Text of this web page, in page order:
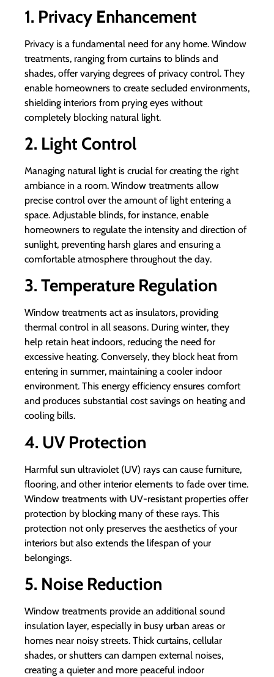
1. Privacy Enhancement
Privacy is a fundamental need for any home. Window
treatments, ranging from curtains to blinds and
shades, offer varying degrees of privacy control. They
enable homeowners to create secluded environments,
shielding interiors from prying eyes without
completely blocking natural light.
2. Light Control
Managing natural light is crucial for creating the right
ambiance in a room. Window treatments allow
precise control over the amount of light entering a
space. Adjustable blinds, for instance, enable
homeowners to regulate the intensity and direction of
sunlight, preventing harsh glares and ensuring a
comfortable atmosphere throughout the day.
3. Temperature Regulation
Window treatments act as insulators, providing
thermal control in all seasons. During winter, they
help retain heat indoors, reducing the need for
excessive heating. Conversely, they block heat from
entering in summer, maintaining a cooler indoor
environment. This energy efficiency ensures comfort
and produces substantial cost savings on heating and
cooling bills.
4. UV Protection
Harmful sun ultraviolet (UV) rays can cause furniture,
flooring, and other interior elements to fade over time.
Window treatments with UV-resistant properties offer
protection by blocking many of these rays. This
protection not only preserves the aesthetics of your
interiors but also extends the lifespan of your
belongings.
5. Noise Reduction
Window treatments provide an additional sound
insulation layer, especially in busy urban areas or
homes near noisy streets. Thick curtains, cellular
shades, or shutters can dampen external noises,
creating a quieter and more peaceful indoor